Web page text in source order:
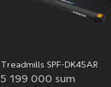
Treadmills SPF-DK45AR
5 199 000 sum